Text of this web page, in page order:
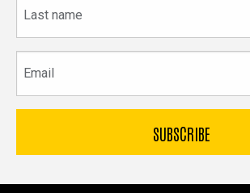
name